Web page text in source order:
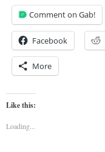
Comment on Gab!
Facebook
More
Like this:
Loading...